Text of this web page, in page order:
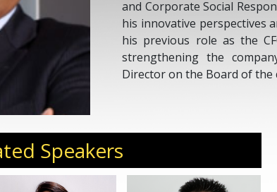
and Corporate Social
his innovative perspectives
his previous role as the
strengthening the
Director on the Board of the
Speakers